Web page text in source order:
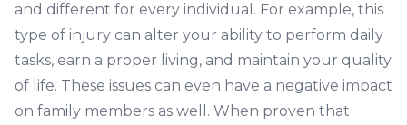
and different for every individual. For example, this
type of injury can alter your ability to perform daily
tasks, earn a proper living, and maintain your quality
of life. These issues can even have a negative impact
on family members as well. When proven that